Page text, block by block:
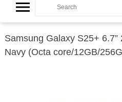
Samsung Galaxy S25+
Navy (Octa core/12GB/